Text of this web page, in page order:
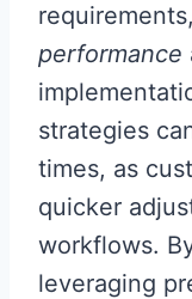
performance
strategies
times, as
quicker
workflows.
leveraging